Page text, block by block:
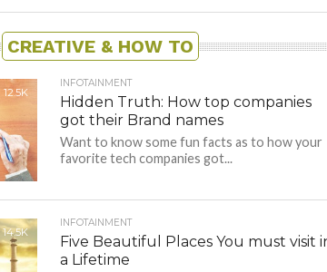
CREATIVE & HOW TO
12.5K
INFOTAINMENT
Hidden Truth: How top companies
got their Brand names
Want to know some fun facts as to how your
favorite tech companies got...
14.5K
INFOTAINMENT
Five Beautiful Places You must visit
a Lifetime